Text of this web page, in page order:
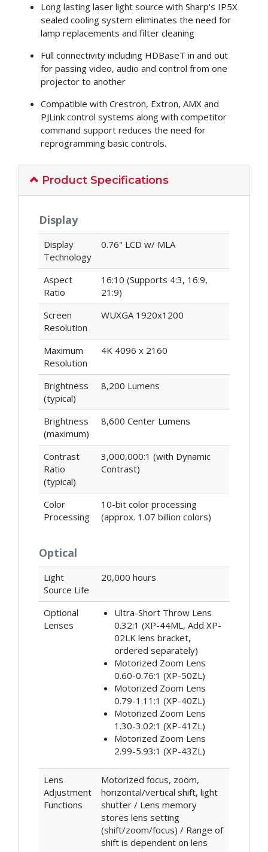
Long lasting laser light source with Sharp's IP5X
sealed cooling system eliminates the need for
lamp replacements and filter cleaning
Full connectivity including HDBaseT in and out
for passing video, audio and control from one
projector to another
Compatible with Crestron, Extron, AMX and
PJLink control systems along with competitor
command support reduces the need for
reprogramming basic controls.
Product Specifications
Display
Display
Technology
0.76" LCD w/ MLA
Aspect
Ratio
16:10 (Supports 4:3, 16:9,
21:9)
Screen
Resolution
WUXGA 1920x1200
Maximum
Resolution
4K 4096 x 2160
Brightness
(typical)
8,200 Lumens
Brightness
(maximum)
8,600 Center Lumens
Contrast
Ratio
(typical)
3,000,000:1 (with Dynamic
Contrast)
Color
Processing
10-bit color processing
(approx. 1.07 billion colors)
Optical
Light
Source Life
20,000 hours
Optional
Lenses
Ultra-Short Throw Lens
0.32:1 (XP-44ML, Add XP-
02LK lens bracket,
ordered separately)
Motorized Zoom Lens
0.60-0.76:1 (XP-50ZL)
Motorized Zoom Lens
0.79-1.11:1 (XP-40ZL)
Motorized Zoom Lens
1.30-3.02:1 (XP-41ZL)
Motorized Zoom Lens
2.99-5.93:1 (XP-43ZL)
Lens
Adjustment
Functions
Motorized focus, zoom,
horizontal/vertical shift, light
shutter / Lens memory
stores lens setting
(shift/zoom/focus) / Range of
shift is dependent on lens